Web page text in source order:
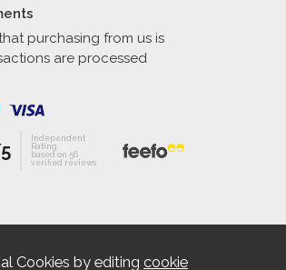
purchasing from us is
are processed
Independent
Rating
based on 56
verified reviews
Cookies by editing cookie